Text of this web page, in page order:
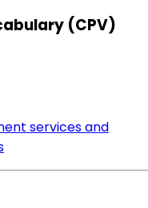
(CPV)
services and